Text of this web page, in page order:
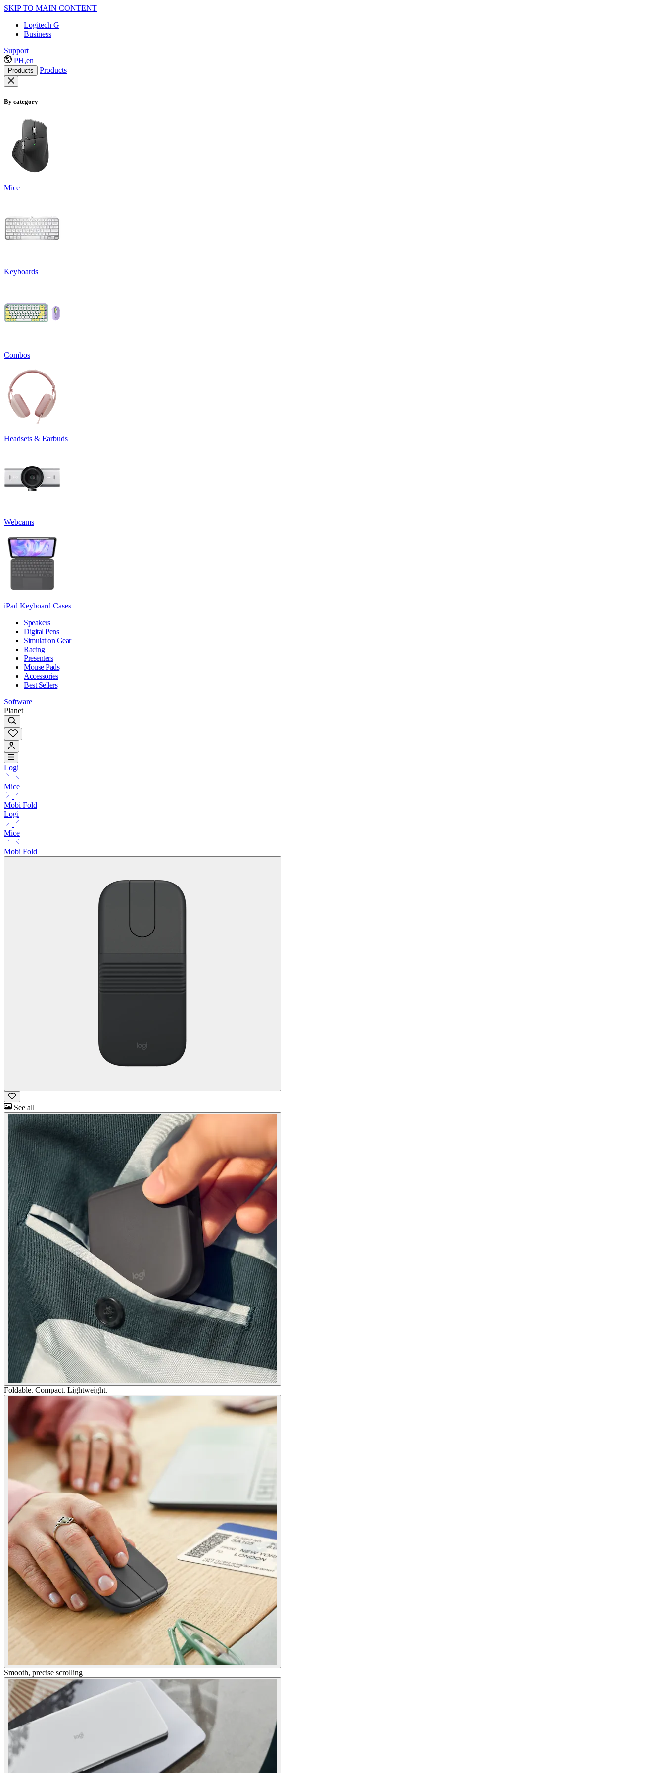
SKIP TO MAIN CONTENT
Logitech G
Business
Support
PH,en
Products Products
By category
Mice
Keyboards
Combos
Headsets & Earbuds
Webcams
iPad Keyboard Cases
Speakers
Digital Pens
Simulation Gear
Racing
Presenters
Mouse Pads
Accessories
Best Sellers
Software
Planet
Logi
Mice
Mobi Fold
Logi
Mice
Mobi Fold
See all
Foldable. Compact. Lightweight.
Smooth, precise scrolling